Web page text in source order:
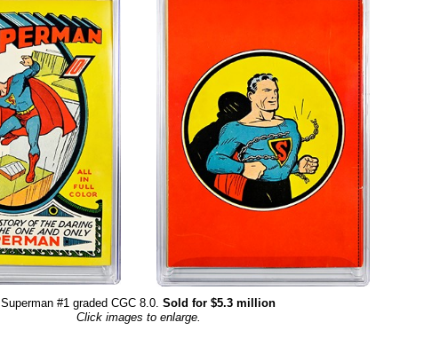
Superman #1 graded CGC 8.0. Sold for $5.3 million
Click images to enlarge.